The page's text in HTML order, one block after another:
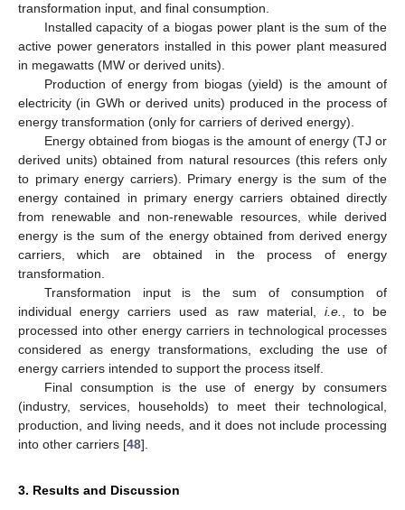
transformation input, and final consumption.
Installed capacity of a biogas power plant is the sum of the
active power generators installed in this power plant measured
in megawatts (MW or derived units).
Production of energy from biogas (yield) is the amount of
electricity (in GWh or derived units) produced in the process of
energy transformation (only for carriers of derived energy).
Energy obtained from biogas is the amount of energy (TJ or
derived units) obtained from natural resources (this refers only
to primary energy carriers). Primary energy is the sum of the
energy contained in primary energy carriers obtained directly
from renewable and non-renewable resources, while derived
energy is the sum of the energy obtained from derived energy
carriers, which are obtained in the process of energy
transformation.
Transformation input is the sum of consumption of
individual energy carriers used as raw material, i.e., to be
processed into other energy carriers in technological processes
considered as energy transformations, excluding the use of
energy carriers intended to support the process itself.
Final consumption is the use of energy by consumers
(industry, services, households) to meet their technological,
production, and living needs, and it does not include processing
into other carriers [48].
3. Results and Discussion